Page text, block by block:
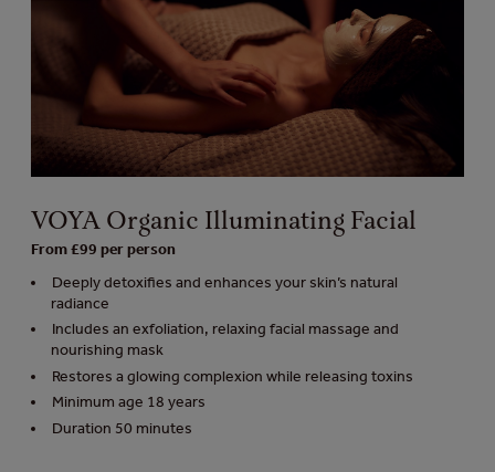
VOYA Organic Illuminating Facial
From £99 per person
Deeply detoxifies and enhances your skin’s natural
radiance
Includes an exfoliation, relaxing facial massage and
nourishing mask
Restores a glowing complexion while releasing toxins
Minimum age 18 years
Duration 50 minutes